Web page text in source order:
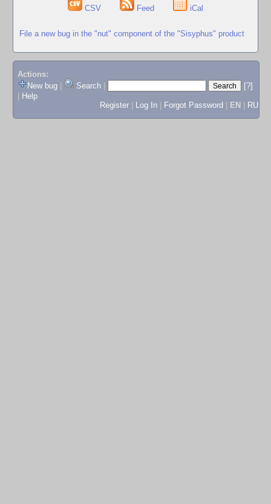
CSV Feed iCal
File a new bug in the "nut" component of the "Sisyphus" product
Actions:
New bug
Search
[?]
Help
Register
Log In Forgot Password EN RU